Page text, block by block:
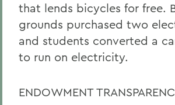
that lends bicycles for free.
grounds purchased two
and students converted a
to run on electricity.
ENDOWMENT